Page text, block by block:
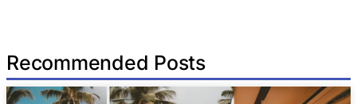
Recommended Posts